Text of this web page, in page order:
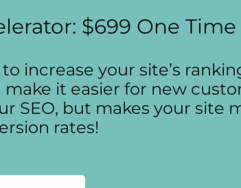
$699 One Time
increase your site’s
it easier for new
SEO, but makes your site
rates!